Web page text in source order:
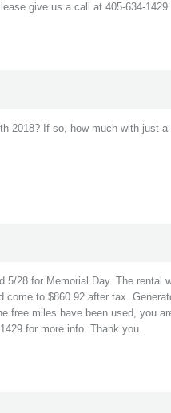
give us a call at 405-634-
2018? If so, how much with just
28 for Memorial Day. The rental
to $860.92 after tax.
free miles have been used, you
for more info. Thank you.